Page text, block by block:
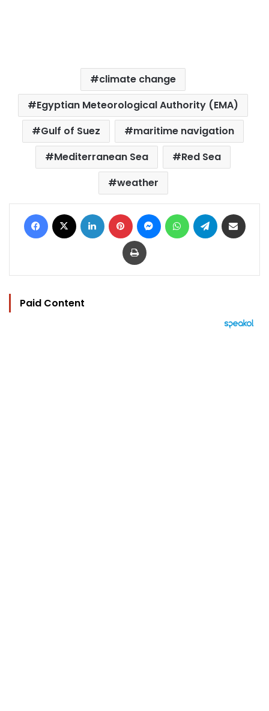
climate change
Egyptian Meteorological Authority (EMA)
Gulf of Suez
maritime navigation
Mediterranean Sea
Red Sea
weather
Facebook LinkedIn Pinterest MessengerWhatsAppTelegram
Print
Paid Content